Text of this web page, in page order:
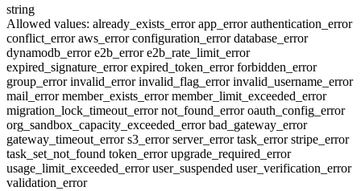
string
Allowed values: already_exists_errorapp_errorauthentication_error
conflict_erroraws_errorconfiguration_errordatabase_error
dynamodb_errore2b_errore2b_rate_limit_error
expired_signature_errorexpired_token_errorforbidden_error
group_errorinvalid_errorinvalid_flag_errorinvalid_username_error
mail_errormember_exists_errormember_limit_exceeded_error
migration_lock_timeout_errornot_found_erroroauth_config_error
org_sandbox_capacity_exceeded_errorbad_gateway_error
gateway_timeout_errors3_errorserver_errortask_errorstripe_error
task_set_not_found token_errorupgrade_required_error
usage_limit_exceeded_erroruser_suspended user_verification_error
validation_error